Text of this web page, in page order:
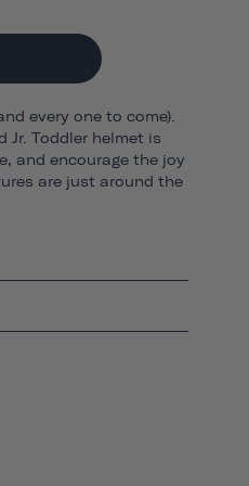
every one to come).
Jr. Toddler helmet is
and encourage the joy
are just around the